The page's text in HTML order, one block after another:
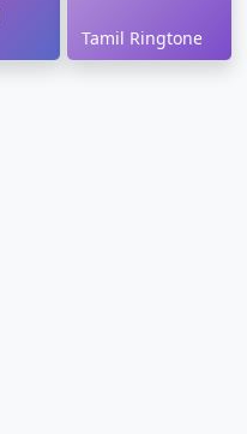
Tamil Ringtone